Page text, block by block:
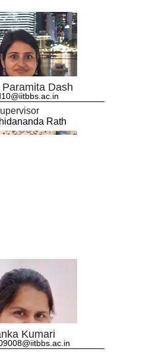
Dash
Rath
Kumari